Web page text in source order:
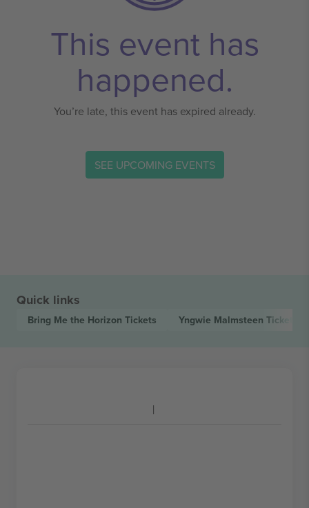
This event has
happened.
You’re late, this event has expired already.
SEE UPCOMING EVENTS
Quick links
Bring Me the Horizon Tickets Yngwie Malmsteen Tickets